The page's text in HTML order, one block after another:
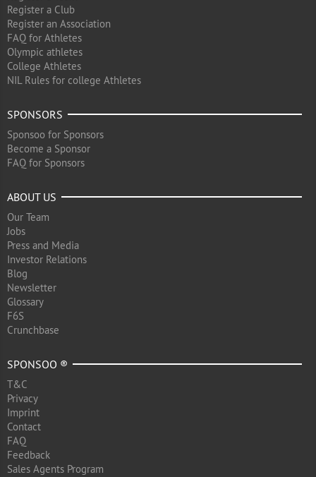
Register a Club
Register an Association
FAQ for Athletes
Olympic athletes
College Athletes
NIL Rules for college Athletes
SPONSORS
Sponsoo for Sponsors
Become a Sponsor
FAQ for Sponsors
ABOUT US
Our Team
Jobs
Press and Media
Investor Relations
Blog
Newsletter
Glossary
F6S
Crunchbase
SPONSOO ®
T&C
Privacy
Imprint
Contact
FAQ
Feedback
Sales Agents Program